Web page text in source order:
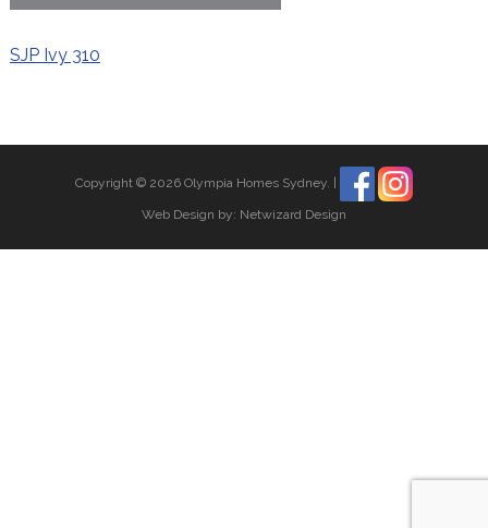
SJP Ivy 310
Copyright © 2026 Olympia Homes Sydney.
Web Design by: Netwizard Design